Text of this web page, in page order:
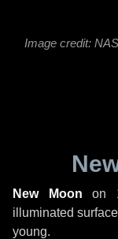
Image credit:
New Moon on
illuminated
young.